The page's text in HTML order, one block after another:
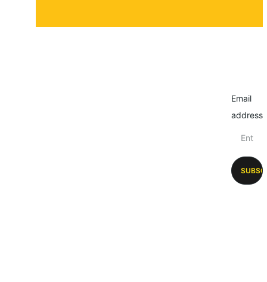
Email
address